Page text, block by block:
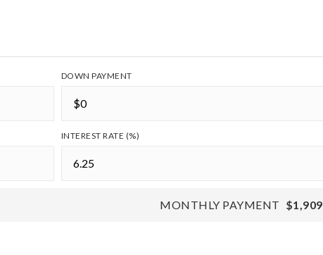
DOWN PAYMENT
INTEREST RATE (%)
MONTHLY PAYMENT $1,909